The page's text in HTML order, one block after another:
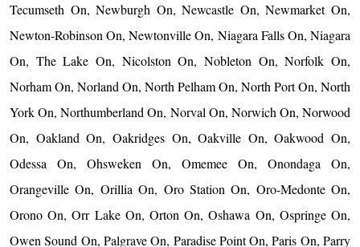
Tecumseth On, Newburgh On, Newcastle On, Newmarket On,
Newton-Robinson On, Newtonville On, Niagara Falls On, Niagara
On, The Lake On, Nicolston On, Nobleton On, Norfolk On,
Norham On, Norland On, North Pelham On, North Port On, North
York On, Northumberland On, Norval On, Norwich On, Norwood
On, Oakland On, Oakridges On, Oakville On, Oakwood On,
Odessa On, Ohsweken On, Omemee On, Onondaga On,
Orangeville On, Orillia On, Oro Station On, Oro-Medonte On,
Orono On, Orr Lake On, Orton On, Oshawa On, Ospringe On,
Owen Sound On, Palgrave On, Paradise Point On, Paris On, Parry